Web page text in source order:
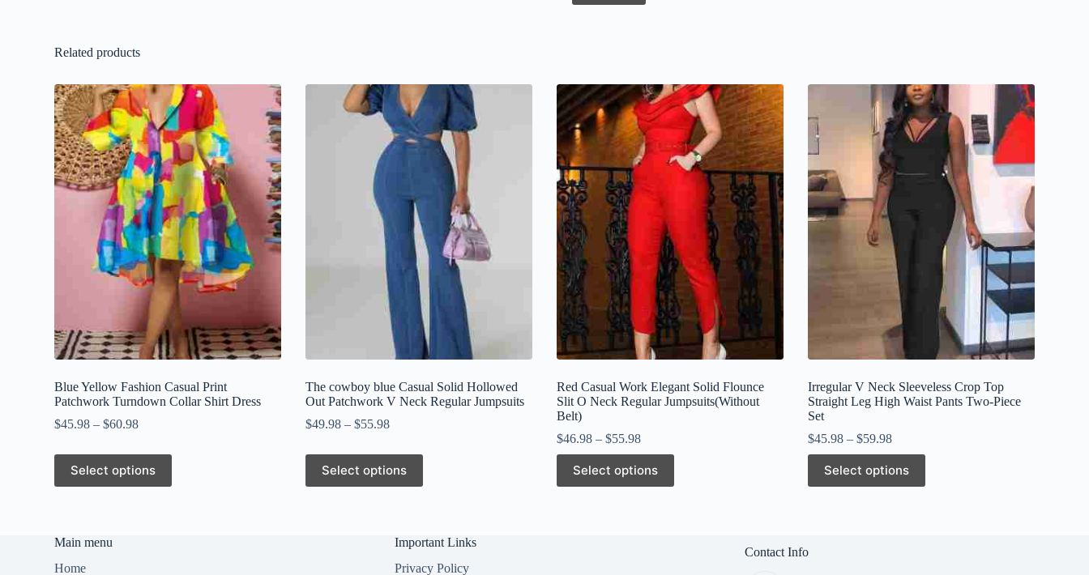
Related products
Blue Yellow Fashion Casual Print
Patchwork Turndown Collar Shirt Dress
$45.98 –$60.98
Select options
This
product
has
options
may
The cowboy blue Casual Solid Hollowed
Out Patchwork V Neck Regular Jumpsuits
$49.98 –$55.98
Select options
This
product
has
Red Casual Work Elegant Solid Flounce
Slit O Neck Regular Jumpsuits(Without
Belt)
$46.98– $55.98
Select options
This
product
has
Irregular V Neck Sleeveless Crop Top
Straight Leg High Waist Pants Two-Piece
Set
$45.98– $59.98
Select options
This
product
has
options
Main menu
Home
Important Links
Privacy Policy
Contact Info